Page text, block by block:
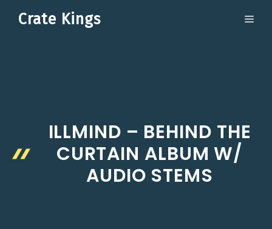
Crate Kings
ILLMIND – BEHIND THE
CURTAIN ALBUM W/
AUDIO STEMS